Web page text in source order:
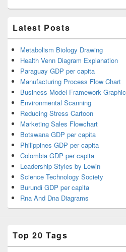
Latest Posts
Metabolism Biology Drawing
Health Venn Diagram Explanation
Paraguay GDP per capita
Manufacturing Process Flow Chart
Business Model Framework Graphic
Environmental Scanning
Reducing Stress Cartoon
Marketing Sales Flowchart
Botswana GDP per capita
Philippines GDP per capita
Colombia GDP per capita
Leadership Styles by Lewin
Science Technology Society
Burundi GDP per capita
Rna And Dna Diagrams
Top 20 Tags